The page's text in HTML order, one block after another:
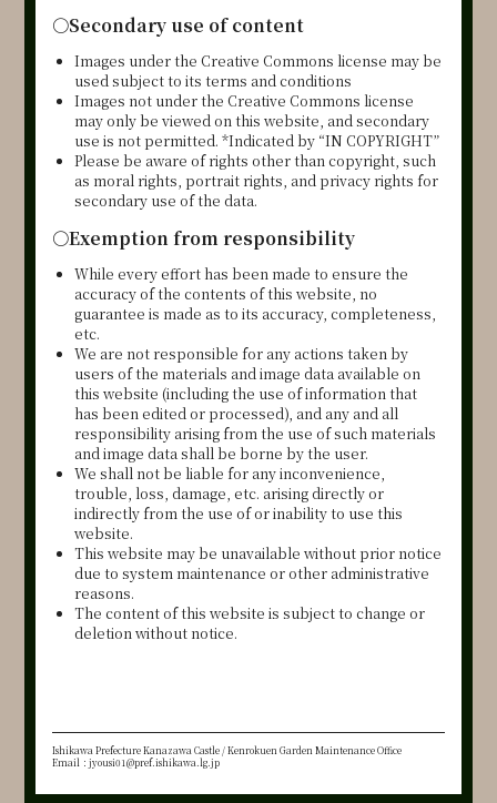
○Secondary use of content
Images under the Creative Commons license may be
used subject to its terms and conditions
Images not under the Creative Commons license
may only be viewed on this website, and secondary
use is not permitted. *Indicated by “IN COPYRIGHT”
Please be aware of rights other than copyright, such
as moral rights, portrait rights, and privacy rights for
secondary use of the data.
○Exemption from responsibility
While every effort has been made to ensure the
accuracy of the contents of this website, no
guarantee is made as to its accuracy, completeness,
etc.
We are not responsible for any actions taken by
users of the materials and image data available on
this website (including the use of information that
has been edited or processed), and any and all
responsibility arising from the use of such materials
and image data shall be borne by the user.
We shall not be liable for any inconvenience,
trouble, loss, damage, etc. arising directly or
indirectly from the use of or inability to use this
website.
This website may be unavailable without prior notice
due to system maintenance or other administrative
reasons.
The content of this website is subject to change or
deletion without notice.
Ishikawa Prefecture Kanazawa Castle / Kenrokuen Garden Maintenance Office
Email：jyousi01@pref.ishikawa.lg.jp